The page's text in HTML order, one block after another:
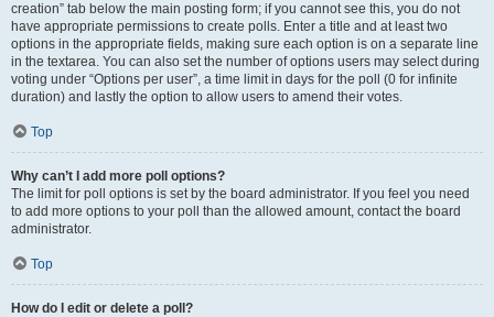
creation” tab below the main posting form; if you cannot see this, you do not
have appropriate permissions to create polls. Enter a title and at least two
options in the appropriate fields, making sure each option is on a separate line
in the textarea. You can also set the number of options users may select during
voting under “Options per user”, a time limit in days for the poll (0 for infinite
duration) and lastly the option to allow users to amend their votes.
Top
Why can’t I add more poll options?
The limit for poll options is set by the board administrator. If you feel you need
to add more options to your poll than the allowed amount, contact the board
administrator.
Top
How do I edit or delete a poll?